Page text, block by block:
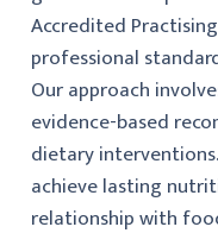
Accredited
professional
Our approach
evidence-based
dietary
achieve lasting
relationship with